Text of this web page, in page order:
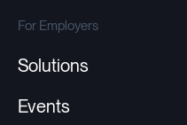
For Employers
Solutions
Events